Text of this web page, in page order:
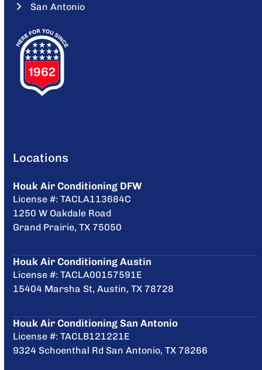
San Antonio
Locations
Houk Air Conditioning DFW
License #: TACLA113684C
1250 W Oakdale Road
Grand Prairie, TX 75050
Houk Air Conditioning Austin
License #: TACLA00157591E
15404 Marsha St, Austin, TX 78728
Houk Air Conditioning San Antonio
License #: TACLB121221E
9324 Schoenthal Rd San Antonio, TX 78266